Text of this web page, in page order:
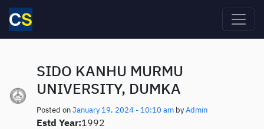
Skip to main content
SIDO KANHU MURMU
UNIVERSITY, DUMKA
Posted onJanuary 19, 2024 - 10:10 am byAdmin
Estd Year:1992